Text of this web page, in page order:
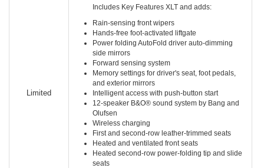
Limited
Includes Key Features XLT and adds:
Rain-sensing front wipers
Hands-free foot-activated liftgate
Power folding AutoFold driver auto-dimming
side mirrors
Forward sensing system
Memory settings for driver's seat, foot pedals,
and exterior mirrors
Intelligent access with push-button start
12-speaker B&O® sound system by Bang and
Olufsen
Wireless charging
First and second-row leather-trimmed seats
Heated and ventilated front seats
Heated second-row power-folding tip and slide
seats